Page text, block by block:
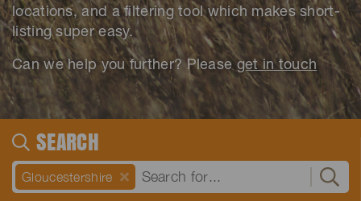
locations, and a filtering tool which makes short-
listing super easy.
Can we help you further? Pleaseget in touch
SEARCH
Gloucestershire